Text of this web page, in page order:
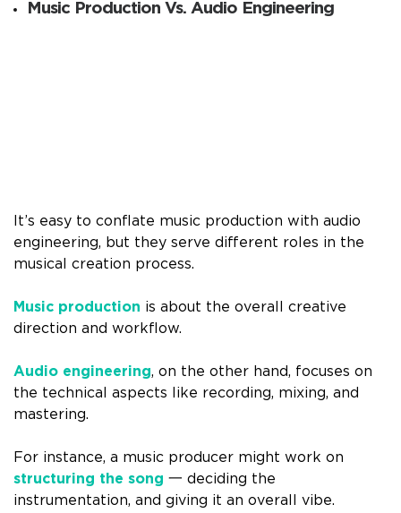
Music Production Vs. Audio Engineering
It’s easy to conflate music production with audio
engineering, but they serve different roles in the
musical creation process.
Music production is about the overall creative
direction and workflow.
Audio engineering, on the other hand, focuses on
the technical aspects like recording, mixing, and
mastering.
For instance, a music producer might work on
structuring the song 一 deciding the
instrumentation, and giving it an overall vibe.